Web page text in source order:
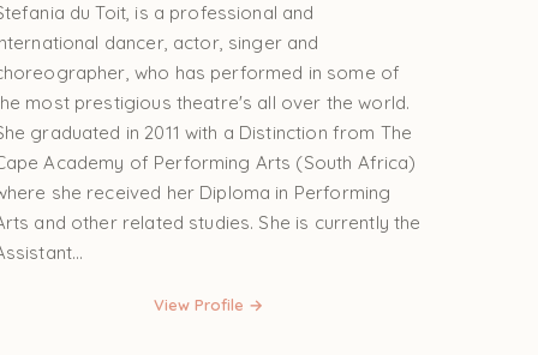
du Toit, is a professional and
dancer, actor, singer and
who has performed in some of
most prestigious theatre's all over the world.
graduated in 2011 with a Distinction from The
Academy of Performing Arts (South Africa)
she received her Diploma in Performing
and other related studies. She is currently the
View Profile →